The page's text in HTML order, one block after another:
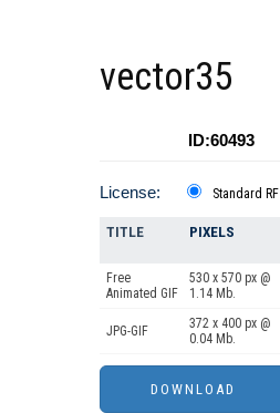
vector35
ID:60493
License: Standard RF
TITLE PIXELS
Free
Animated GIF
530 x 570 px @
1.14 Mb.
JPG-GIF
372 x 400 px @
0.04 Mb.